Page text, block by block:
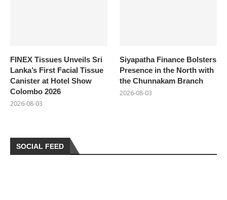
FINEX Tissues Unveils Sri
Lanka’s First Facial Tissue
Canister at Hotel Show
Colombo 2026
2026-08-03
Siyapatha Finance Bolsters
Presence in the North with
the Chunnakam Branch
2026-08-03
SOCIAL FEED